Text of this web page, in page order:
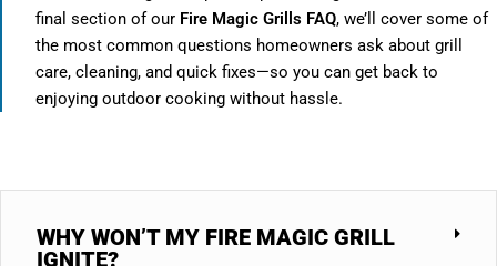
final section of our Fire Magic Grills FAQ, we’ll cover some of
the most common questions homeowners ask about grill
care, cleaning, and quick fixes—so you can get back to
enjoying outdoor cooking without hassle.
WHY WON’T MY FIRE MAGIC GRILL
IGNITE?